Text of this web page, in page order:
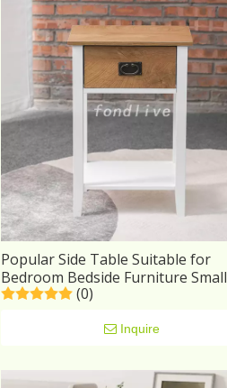
Popular Side Table Suitable for
Bedroom Bedside Furniture Small
Space One Drawers
(0)
Inquire